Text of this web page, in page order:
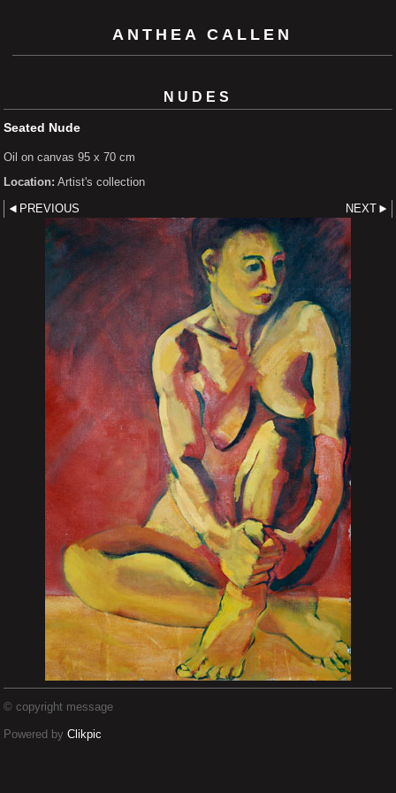
ANTHEA CALLEN
NUDES
Seated Nude
Oil on canvas 95 x 70 cm
Location: Artist's collection
PREVIOUS
NEXT
© copyright message
Powered by Clikpic